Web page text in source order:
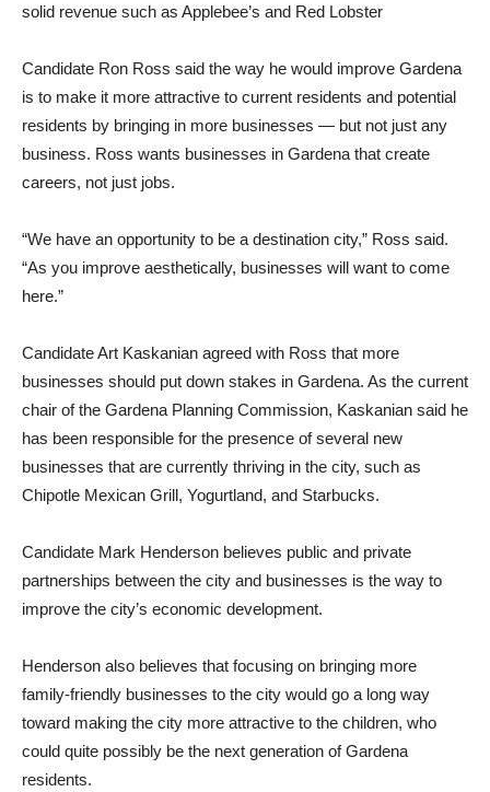
solid revenue such as Applebee’s and Red Lobster
Candidate Ron Ross said the way he would improve Gardena
is to make it more attractive to current residents and potential
residents by bringing in more businesses — but not just any
business. Ross wants businesses in Gardena that create
careers, not just jobs.
“We have an opportunity to be a destination city,” Ross said.
“As you improve aesthetically, businesses will want to come
here.”
Candidate Art Kaskanian agreed with Ross that more
businesses should put down stakes in Gardena. As the current
chair of the Gardena Planning Commission, Kaskanian said he
has been responsible for the presence of several new
businesses that are currently thriving in the city, such as
Chipotle Mexican Grill, Yogurtland, and Starbucks.
Candidate Mark Henderson believes public and private
partnerships between the city and businesses is the way to
improve the city’s economic development.
Henderson also believes that focusing on bringing more
family-friendly businesses to the city would go a long way
toward making the city more attractive to the children, who
could quite possibly be the next generation of Gardena
residents.